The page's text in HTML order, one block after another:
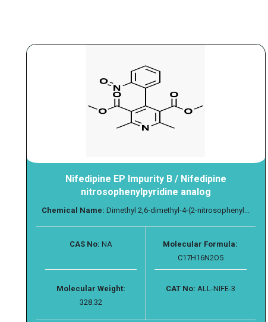
Nifedipine EP Impurity B / Nifedipine
nitrosophenylpyridine analog
Chemical Name: Dimethyl 2,6-dimethyl-4-(2-nitrosophenyl...
CAS No: NA
Molecular Formula:
C17H16N2O5
Molecular Weight:
328.32
CAT No: ALL-NIFE-3